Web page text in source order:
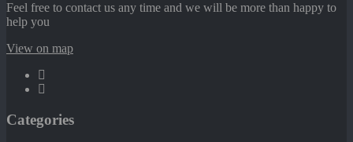
Feel free to contact us any time and we will be more than happy to
help you
View on map
Categories